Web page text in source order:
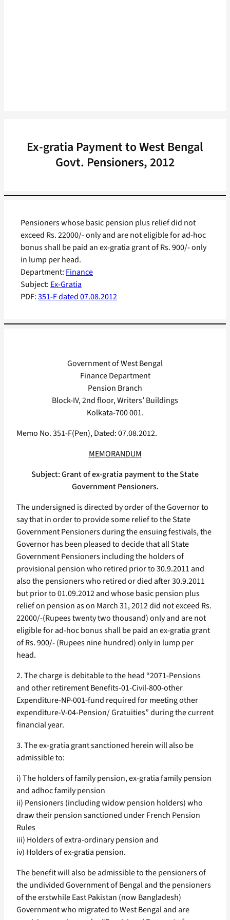
Ex-gratia Payment to West Bengal
Govt. Pensioners, 2012
Department: Finance
Subject: Ex-Gratia
PDF:351-F dated 07.08.2012
Pensioners whose basic pension plus relief did not
exceed Rs. 22000/- only and are not eligible for ad-hoc
bonus shall be paid an ex-gratia grant of Rs. 900/- only
in lump per head.
Government of West Bengal
Finance Department
Pension Branch
Block-IV, 2nd floor, Writers’ Buildings
Kolkata-700 001.
Memo No. 351-F(Pen), Dated: 07.08.2012.
MEMORANDUM
Subject: Grant of ex-gratia payment to the State
Government Pensioners.
The undersigned is directed by order of the Governor to
say that in order to provide some relief to the State
Government Pensioners during the ensuing festivals, the
Governor has been pleased to decide that all State
Government Pensioners including the holders of
provisional pension who retired prior to 30.9.2011 and
also the pensioners who retired or died after 30.9.2011
but prior to 01.09.2012 and whose basic pension plus
relief on pension as on March 31, 2012 did not exceed Rs.
22000/-(Rupees twenty two thousand) only and are not
eligible for ad-hoc bonus shall be paid an ex-gratia grant
of Rs. 900/- (Rupees nine hundred) only in lump per
head.
2. The charge is debitable to the head “2071-Pensions
and other retirement Benefits-01-Civil-800-other
Expenditure-NP-001-fund required for meeting other
expenditure-V-04-Pension/ Gratuities” during the current
financial year.
3. The ex-gratia grant sanctioned herein will also be
admissible to:
i) The holders of family pension, ex-gratia family pension
and adhoc family pension
ii) Pensioners (including widow pension holders) who
draw their pension sanctioned under French Pension
Rules
iii) Holders of extra-ordinary pension and
iv) Holders of ex-gratia pension.
The benefit will also be admissible to the pensioners of
the undivided Government of Bengal and the pensioners
of the erstwhile East Pakistan (now Bangladesh)
Government who migrated to West Bengal and are